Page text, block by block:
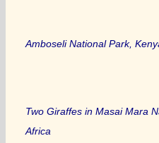
Amboseli National Park,
Two Giraffes in Masai Mara
Africa